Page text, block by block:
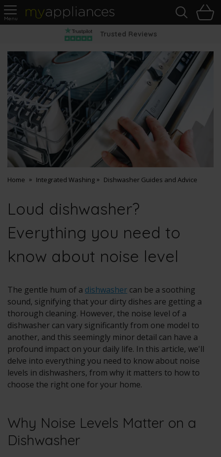
MyAppliances
Pay Later Options
Home Integrated Washing Dishwasher Guides and Advice
Loud dishwasher?
Everything you need to
know about noise level
The gentle hum of a dishwasher can be a soothing
sound, signifying that your dirty dishes are getting a
thorough cleaning. However, the noise level of a
dishwasher can vary significantly from one model to
another, and this seemingly minor detail can have a
profound impact on your daily life. In this article, we'll
delve into everything you need to know about noise
levels in dishwashers, from why it matters to how to
choose the right one for your home.
Why Noise Levels Matter on a
Dishwasher